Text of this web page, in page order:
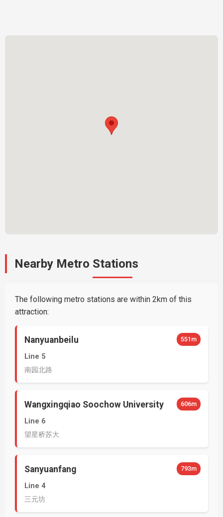
Nearby Metro Stations
The following metro stations are within 2km of this
attraction:
Nanyuanbeilu 551m
Line 5
南园北路
Wangxingqiao Soochow University 606m
Line 6
望星桥苏大
Sanyuanfang 793m
Line 4
三元坊